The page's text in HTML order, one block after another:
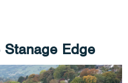
Edge